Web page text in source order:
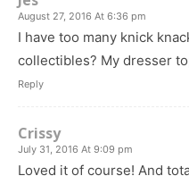
August 27, 2016 At 6:36 pm
I have too many knick
collectibles? My dresser
Reply
Crissy
July 31, 2016 At 9:09 pm
Loved it of course! And